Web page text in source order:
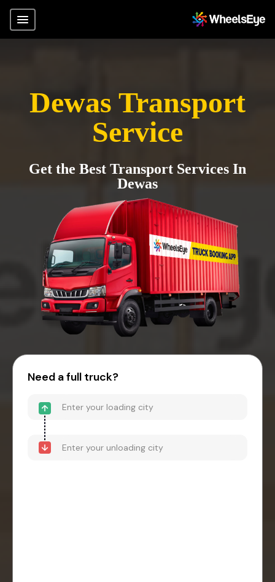
Dewas Transport
Service
Get the Best Transport Services In
Dewas
Need a full truck?